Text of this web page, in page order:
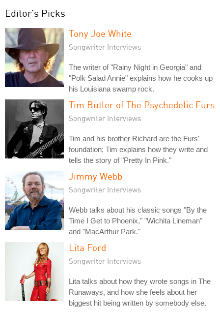
Editor's Picks
Tony Joe White
Songwriter Interviews
The writer of "Rainy Night in Georgia" and
"Polk Salad Annie" explains how he cooks up
his Louisiana swamp rock.
Tim Butler of The Psychedelic Furs
Songwriter Interviews
Tim and his brother Richard are the Furs'
foundation; Tim explains how they write and
tells the story of "Pretty In Pink."
Jimmy Webb
Songwriter Interviews
Webb talks about his classic songs "By the
Time I Get to Phoenix," "Wichita Lineman"
and "MacArthur Park."
Lita Ford
Songwriter Interviews
Lita talks about how they wrote songs in The
Runaways, and how she feels about her
biggest hit being written by somebody else.